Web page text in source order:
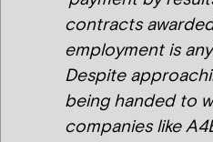
contracts
employment is
Despite
being handed to
companies like